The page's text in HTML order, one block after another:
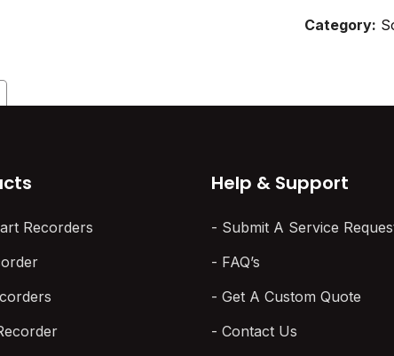
Category:
Recorders
Help & Support
Submit A Service
FAQ’s
Get A Custom Quote
Contact Us